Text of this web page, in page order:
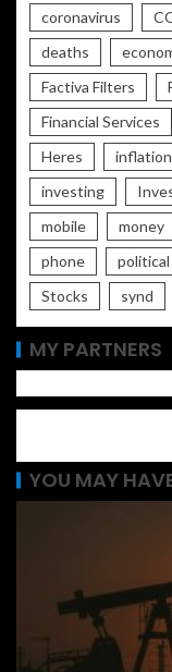
coronavirus
deaths
Factiva Filters
Financial Services
Heres
inflation
investing
mobile
money
phone
political
Stocks
synd
MY PARTNERS
YOU MAY